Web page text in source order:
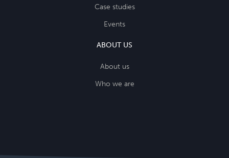
Case studies
Events
ABOUT US
About us
Who we are